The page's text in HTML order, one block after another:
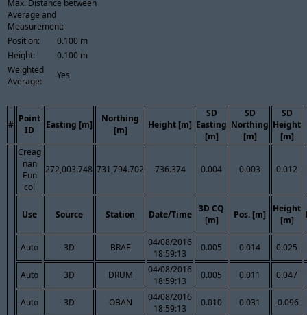
Max. Distance between
Average and
Measurement:
Position:
0.100 m
Height:
0.100 m
Weighted
Average:
Yes
#
Point
ID
Easting [m]
Northing
[m]
Height [m]
SD
Easting
[m]
SD
Northing
[m]
SD
Height
[m]
Creag
nan
Eun
col
272,003.748 731,794.702 736.374 0.004 0.003 0.012
Use Source Station Date/Time
3D CQ
[m]
Pos. [m]
Height
[m]
Auto 3D BRAE
04/08/2016
18:59:13
0.005 0.014 0.025
Auto 3D DRUM
04/08/2016
18:59:13
0.005 0.011 0.047
Auto 3D OBAN
04/08/2016
18:59:13
0.010 0.031 -0.096